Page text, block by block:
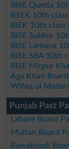
BISE Quetta
BSEK 10th
BIEK 10th
BISE Sukkur
BISE Larkana
BISE SBA 10th
BISE Mirpur
Aga Khan
Wifaq ul
Punjab Past
Lahore Board
Multan Board
Rawalpindi